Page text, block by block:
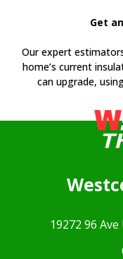
Get
Our expert
home’s current
can upgrade,
19272 96